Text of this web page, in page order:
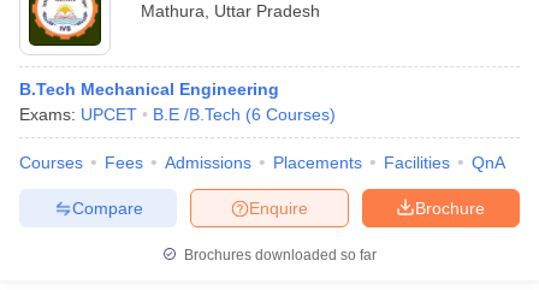
Mathura
Uttar Pradesh
B.Tech Mechanical Engineering
Exams: UPCET B.E /B.Tech (6 Courses)
Courses Fees Admissions Placements Facilities QnA
Brochure
Enquire
Compare
Brochures downloaded so far